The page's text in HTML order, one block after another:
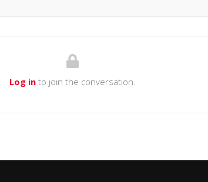
Log into join the conversation.